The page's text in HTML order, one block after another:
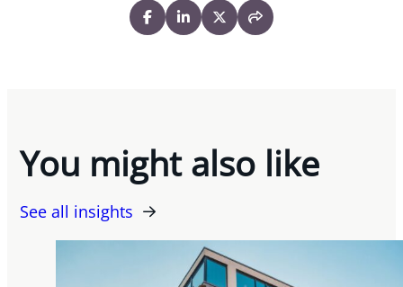
You might also like
See all insights